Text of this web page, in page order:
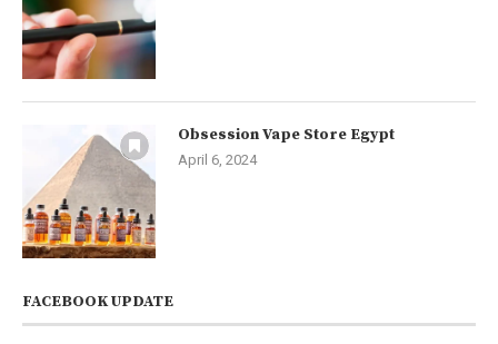
Obsession Vape Store Egypt
April 6, 2024
FACEBOOK UPDATE